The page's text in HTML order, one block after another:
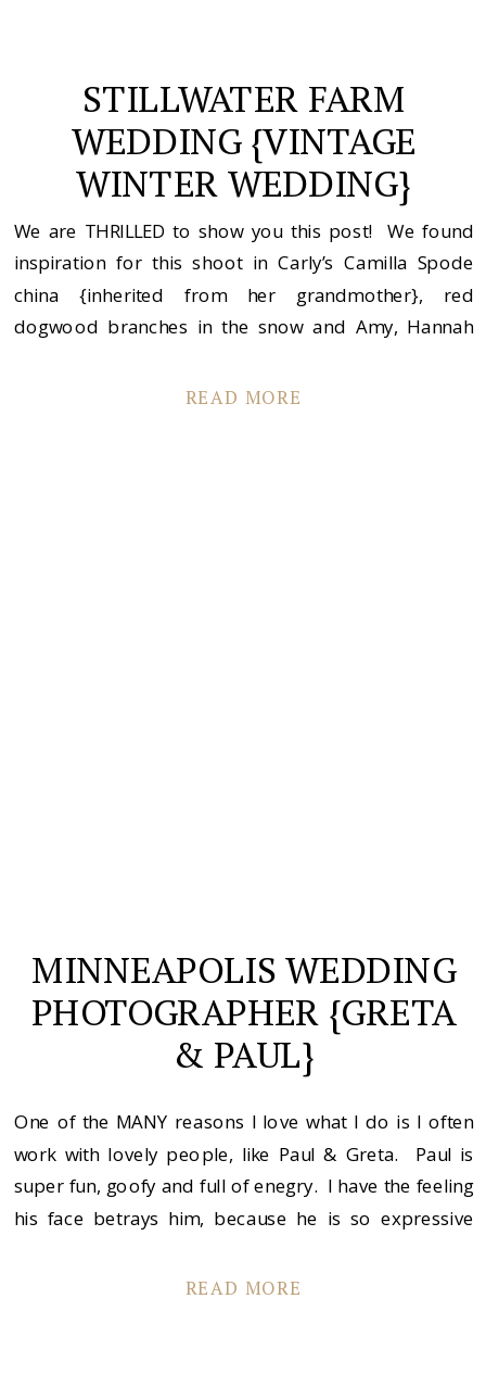
READ MORE
We are THRILLED to show you this post! We found
inspiration for this shoot in Carly’s Camilla Spode
china {inherited from her grandmother}, red
dogwood branches in the snow and Amy, Hannah
Cian! Sorry, Cian!}. Carly and I called on some of our
STILLWATER FARM
WEDDING {VINTAGE
WINTER WEDDING}
READ MORE
One of the MANY reasons I love what I do is I often
work with lovely people, like Paul & Greta. Paul is
super fun, goofy and full of enegry. I have the feeling
his face betrays him, because he is so expressive
sweet, genuine and is […]
MINNEAPOLIS WEDDING
PHOTOGRAPHER {GRETA
& PAUL}